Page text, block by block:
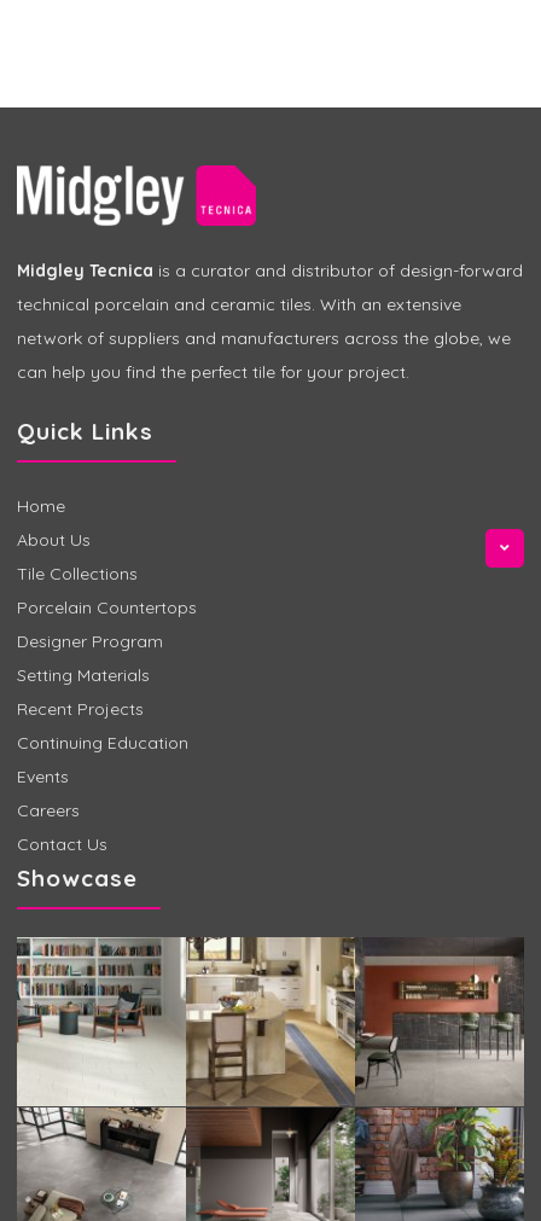
Midgley Tecnica is a curator and distributor of design-forward
technical porcelain and ceramic tiles. With an extensive
network of suppliers and manufacturers across the globe, we
can help you find the perfect tile for your project.
Quick Links
Home
About Us
Tile Collections
Porcelain Countertops
Designer Program
Setting Materials
Recent Projects
Continuing Education
Events
Careers
Contact Us
Showcase